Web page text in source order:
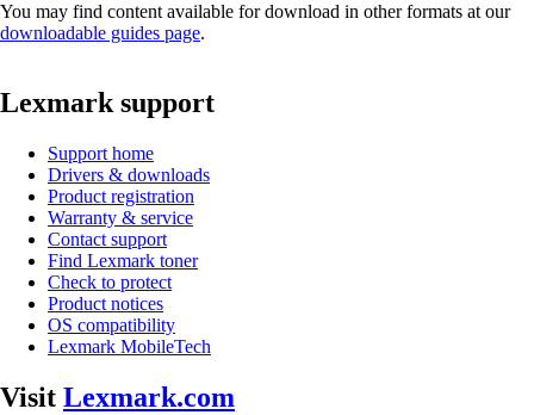
You may find content available for download in other formats at our
downloadable guides page.
Lexmark support
Support home
Drivers & downloads
Product registration
Warranty & service
Contact support
Find Lexmark toner
Check to protect
Product notices
OS compatibility
Lexmark MobileTech
Visit Lexmark.com